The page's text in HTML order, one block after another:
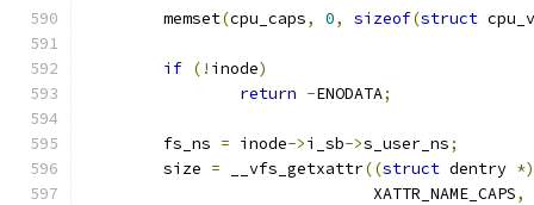
	memset
(cpu_caps, 0, sizeof(struct
if (! inode)
return -ENODATA;
	fs_ns
= inode->i_sb->s_user_ns;
	size
= __vfs_getxattr((struct dentry *)
			      XATTR_NAME_CAPS
,